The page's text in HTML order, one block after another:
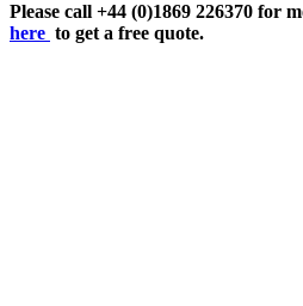
Please call +44 (0)1869 226370 for
here to get a free quote.